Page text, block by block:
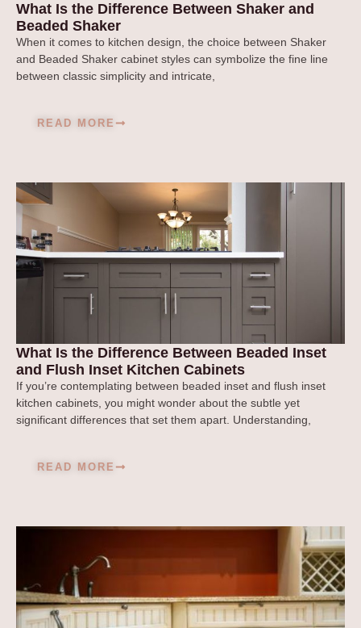
What Is the Difference Between Shaker and
Beaded Shaker
When it comes to kitchen design, the choice between Shaker
and Beaded Shaker cabinet styles can symbolize the fine line
between classic simplicity and intricate,
READ MORE
What Is the Difference Between Beaded Inset
and Flush Inset Kitchen Cabinets
If you’re contemplating between beaded inset and flush inset
kitchen cabinets, you might wonder about the subtle yet
significant differences that set them apart. Understanding,
READ MORE